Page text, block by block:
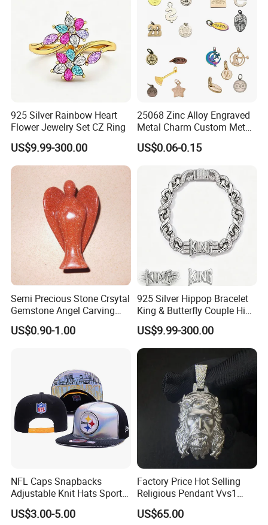
925 Silver Rainbow Heart
Flower Jewelry Set CZ Ring
US$9.99-300.00
25068 Zinc Alloy Engraved
Metal Charm Custom Metal
Jewelry Tag for Bracelet
US$0.06-0.15
Semi Precious Stone Crsytal
Gemstone Angel Carving
Charming Statue
US$0.90-1.00
925 Silver Hippop Bracelet
King & Butterfly Couple Hip
Hop Cuban Bracelet Set
Rhodium Plated CZ
Moissanite Jewelry
US$9.99-300.00
NFL Caps Snapbacks
Adjustable Knit Hats Sports
Knitted Beanies Football
Caps
US$3.00-5.00
Factory Price Hot Selling
Religious Pendant Vvs1
Moissanite S925 Silver
Jesus Jewelry
US$65.00